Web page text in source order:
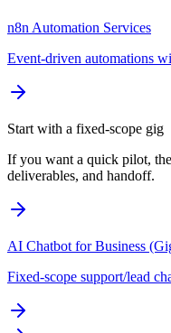
n8n Automation Services
Event-driven automations
Start with a fixed-scope gig
If you want a quick pilot,
deliverables, and handoff.
AI Chatbot for Business
Fixed-scope support/lead